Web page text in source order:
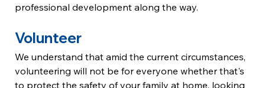
professional development along the way.
Volunteer
We understand that amid the current circumstances,
volunteering will not be for everyone whether that's
to protect the safety of your family at home, looking